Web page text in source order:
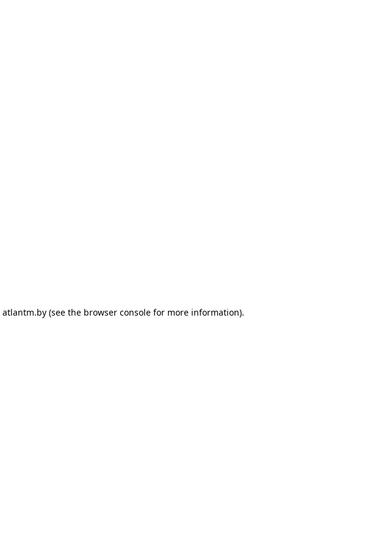
atlantm.by (see the browser console for more information).